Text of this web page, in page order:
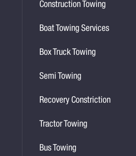
Construction Towing
Boat Towing Services
Box Truck Towing
Semi Towing
Recovery Constriction
Tractor Towing
Bus Towing